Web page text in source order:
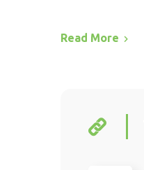
Read More